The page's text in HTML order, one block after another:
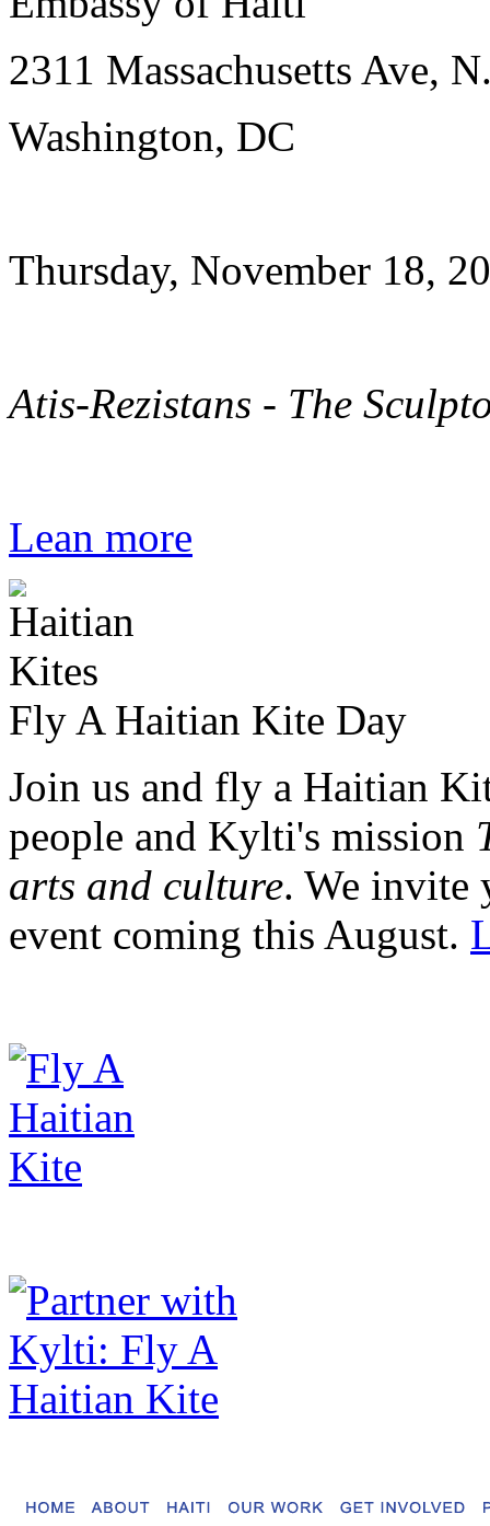
2311 Massachusetts Ave,
Washington, DC
Thursday, November 18,
Atis-Rezistans - The
Lean more
Fly A Haitian Kite Day
Join us and fly a Haitian
people and Kylti's mission
arts and culture. We invite
event coming this August.